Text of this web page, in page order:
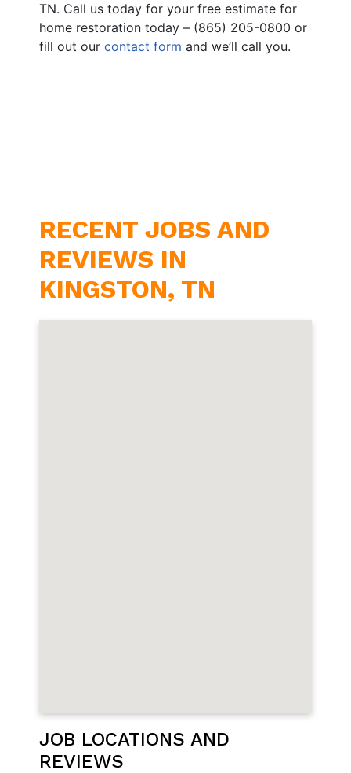
TN. Call us today for your free estimate for
home restoration today – (865) 205-0800 or
fill out our contact form and we’ll call you.
RECENT JOBS AND
REVIEWS IN
KINGSTON, TN
JOB LOCATIONS AND
REVIEWS